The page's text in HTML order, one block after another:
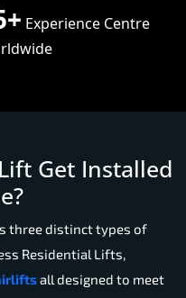
Experience Centre
Get Installed
three distinct types of
Residential Lifts,
all designed to meet